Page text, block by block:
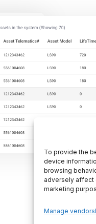
To provide the
device
browsing
adversely affect
marketing
Manage vendors